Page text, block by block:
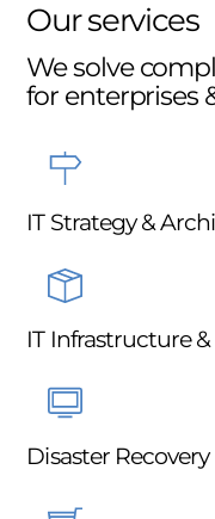
Our services
We solve
for enterprises
IT Strategy &
IT Infrastructure
Disaster Recovery